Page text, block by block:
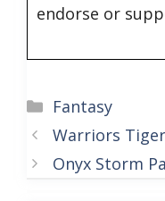
endorse or
Categories
Fantasy
Warriors
Onyx Storm